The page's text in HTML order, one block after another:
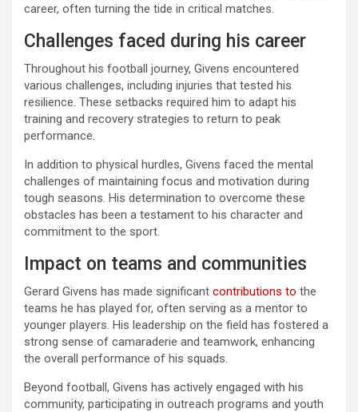
career, often turning the tide in critical matches.
Challenges faced during his career
Throughout his football journey, Givens encountered
various challenges, including injuries that tested his
resilience. These setbacks required him to adapt his
training and recovery strategies to return to peak
performance.
In addition to physical hurdles, Givens faced the mental
challenges of maintaining focus and motivation during
tough seasons. His determination to overcome these
obstacles has been a testament to his character and
commitment to the sport.
Impact on teams and communities
Gerard Givens has made significant contributions to the
teams he has played for, often serving as a mentor to
younger players. His leadership on the field has fostered a
strong sense of camaraderie and teamwork, enhancing
the overall performance of his squads.
Beyond football, Givens has actively engaged with his
community, participating in outreach programs and youth